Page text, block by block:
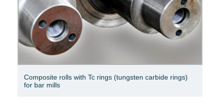
Composite rolls with Tc rings (tungsten carbide rings)
for bar mills